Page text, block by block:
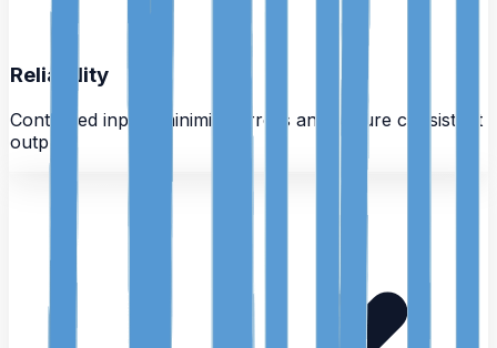
Reliability
Controlled inputs minimize errors and ensure consistent
outputs.